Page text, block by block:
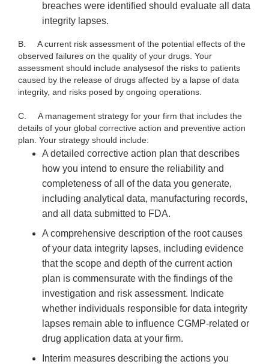
breaches were identified should evaluate all data
integrity lapses.
B.
A current risk assessment of the potential effects of the
observed failures on the quality of your drugs. Your
assessment should include analysesof the risks to patients
caused by the release of drugs affected by a lapse of data
integrity, and risks posed by ongoing operations.
C.
A management strategy for your firm that includes the
details of your global corrective action and preventive action
plan. Your strategy should include:
A detailed corrective action plan that describes
how you intend to ensure the reliability and
completeness of all of the data you generate,
including analytical data, manufacturing records,
and all data submitted to FDA.
A comprehensive description of the root causes
of your data integrity lapses, including evidence
that the scope and depth of the current action
plan is commensurate with the findings of the
investigation and risk assessment. Indicate
whether individuals responsible for data integrity
lapses remain able to influence CGMP-related or
drug application data at your firm.
Interim measures describing the actions you